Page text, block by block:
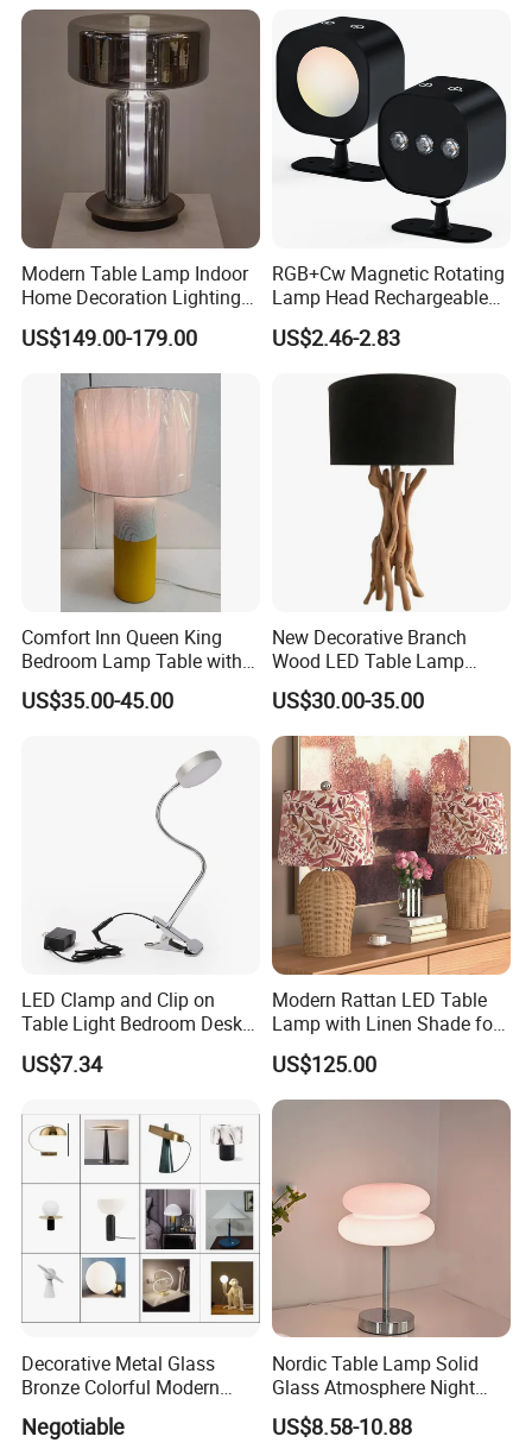
Modern Table Lamp Indoor
Home Decoration Lighting
Hotel Room Bedside Night
Light
US$149.00-179.00
RGB+Cw Magnetic Rotating
Lamp Head Rechargeable
Wall Light
US$2.46-2.83
Comfort Inn Queen King
Bedroom Lamp Table with
Double AC Outlets Hotel
Bedside Lamp Home Decor
US$35.00-45.00
New Decorative Branch
Wood LED Table Lamp
Desk Light for Bedside
Bedroom Living Room
US$30.00-35.00
LED Clamp and Clip on
Table Light Bedroom Desk
Lighting Lamp
US$7.34
Modern Rattan LED Table
Lamp with Linen Shade for
Living Room & Bedroon
US$125.00
Decorative Metal Glass
Bronze Colorful Modern
Table Lamp Pendant
Lightings
Negotiable
Nordic Table Lamp Solid
Glass Atmosphere Night
Light Vintage Glass
Decorative Lamps Home
US$8.58-10.88